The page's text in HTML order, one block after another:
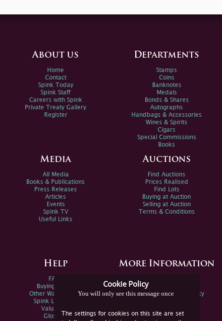
Cookie Policy
You will only see this message once
The settings for cookies on this site are set
About us
Home
Contact
Spink Today
Spink Staff
Careers with Spink
Private Treaty Gallery
Register
Departments
Stamps
Coins
Banknotes
Medals
Bonds & Shares
Autographs
Handbags & Accessories
Wines & Spirits
Cigars
Special Commissions
Books
Media
All Media
Books & Publications
Press Releases
Articles
Events
Spink TV
Useful Links
Auctions
Find Auctions
Prices Realised
Find Lots
Buying at Auction
Selling at Auction
Terms & Conditions
Help
FAQs
Buying Online
Other Ways To Sell
Spink Live Help
Valuations
Glossary
More Information
Spink Environmental Policy